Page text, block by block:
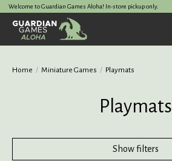
Welcome to Guardian Games Aloha! In-store pickup only.
Home / Miniature Games / Playmats
Playmats
Show filters